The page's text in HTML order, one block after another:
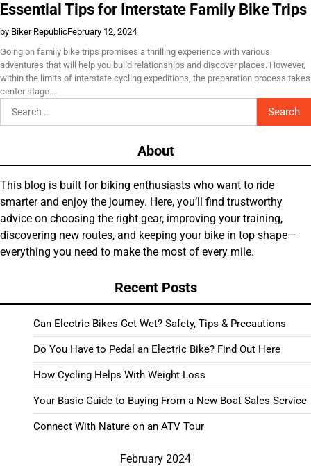
Essential Tips for Interstate Family Bike Trips
by Biker RepublicFebruary 12, 2024
Going on family bike trips promises a thrilling experience with various
adventures that will help you build relationships and discover places. However,
within the limits of interstate cycling expeditions, the preparation process takes
center stage.…
Search
for:
About
This blog is built for biking enthusiasts who want to ride
smarter and enjoy the journey. Here, you’ll find trustworthy
advice on choosing the right gear, improving your training,
discovering new routes, and keeping your bike in top shape—
everything you need to make the most of every mile.
Recent Posts
Can Electric Bikes Get Wet? Safety, Tips & Precautions
Do You Have to Pedal an Electric Bike? Find Out Here
How Cycling Helps With Weight Loss
Your Basic Guide to Buying From a New Boat Sales Service
Connect With Nature on an ATV Tour
February 2024